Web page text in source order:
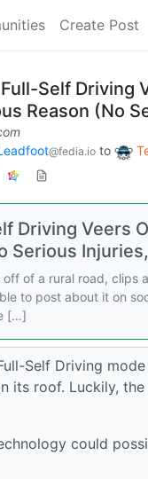
Create Post
Self Driving
Reason (No
@fedia.io to
Driving Veers
Serious
of a rural road, clips
to post about it on
[…]
Self Driving
its roof. Luckily,
could